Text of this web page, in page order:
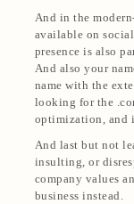
And in the
available on
presence is also
And also your
name with the
looking for the
optimization, and
And last but not
insulting, or
company values
business instead.